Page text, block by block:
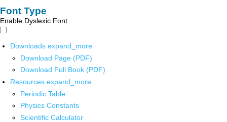
Font Type
Enable Dyslexic Font
Downloads expand_more
Download Page (PDF)
Download Full Book (PDF)
Resources expand_more
Periodic Table
Physics Constants
Scientific Calculator